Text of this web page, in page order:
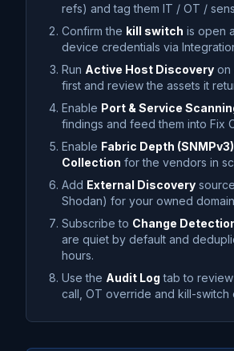
refs) and tag them IT / OT /
Confirm the kill switch is open
device credentials via
Run Active Host Discovery on
first and review the assets it
Enable Port & Service
findings and feed them into Fix
Enable Fabric Depth (SNMPv3)
Collection for the vendors in
Add External Discovery
Shodan) for your owned
Subscribe to Change
are quiet by default and
hours.
Use the Audit Log tab to
call, OT override and kill-switch